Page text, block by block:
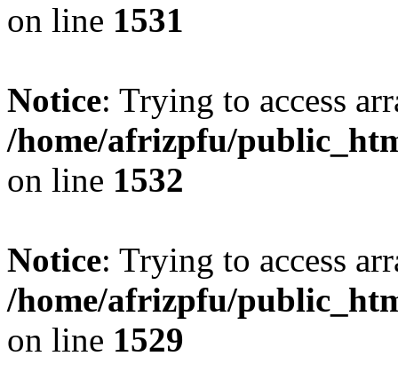
on line 1531
Notice: Trying to access
/home/afrizpfu/
on line 1532
Notice: Trying to access
/home/afrizpfu/
on line 1529